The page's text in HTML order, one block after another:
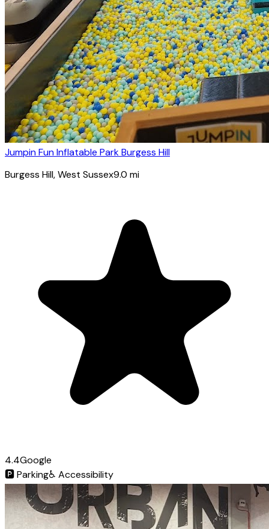
Jumpin Fun Inflatable Park Burgess Hill
Burgess Hill, West Sussex9.0 mi
4.4Google
🅿️Parking♿ Accessibility